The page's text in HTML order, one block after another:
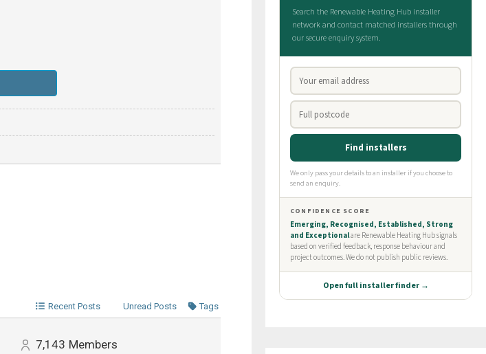
Recent Posts Unread Posts Tags
7,143 Members